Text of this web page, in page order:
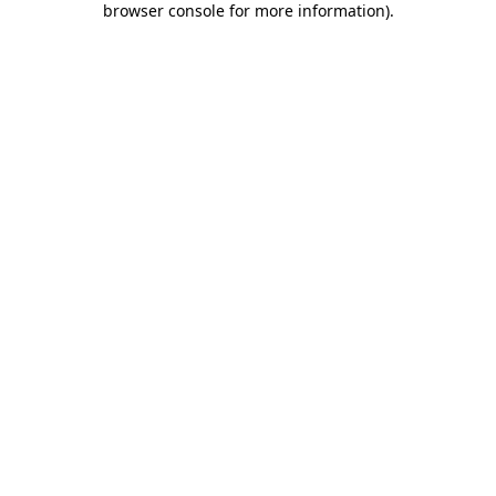
browser console for more information).